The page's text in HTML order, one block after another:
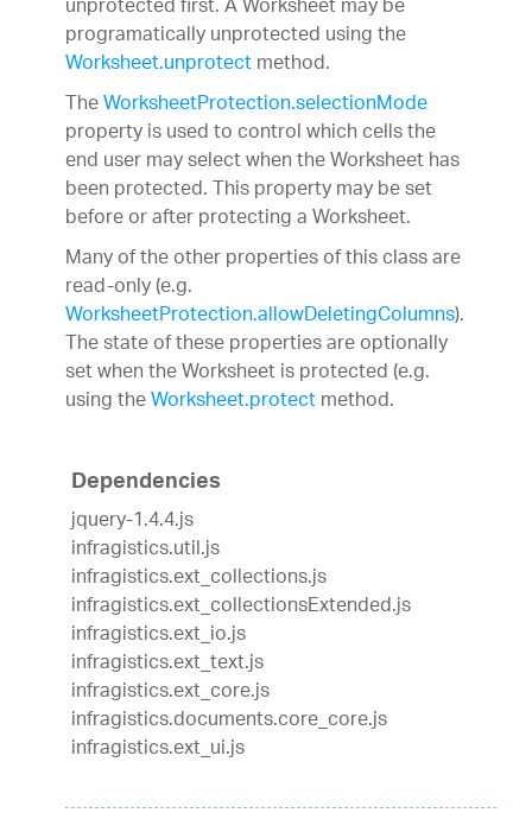
programatically unprotected using the
Worksheet.unprotectmethod.
TheWorksheetProtection.selectionMode
property is used to control which cells the
end user may select when the Worksheet has
been protected. This property may be set
before or after protecting a Worksheet.
Many of the other properties of this class are
read-only (e.g.
WorksheetProtection.allowDeletingColumns).
The state of these properties are optionally
set when the Worksheet is protected (e.g.
using theWorksheet.protectmethod.
Dependencies
jquery-1.4.4.js
infragistics.util.js
infragistics.ext_collections.js
infragistics.ext_collectionsExtended.js
infragistics.ext_io.js
infragistics.ext_text.js
infragistics.ext_core.js
infragistics.documents.core_core.js
infragistics.ext_ui.js